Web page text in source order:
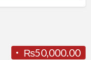
₨50,000.00